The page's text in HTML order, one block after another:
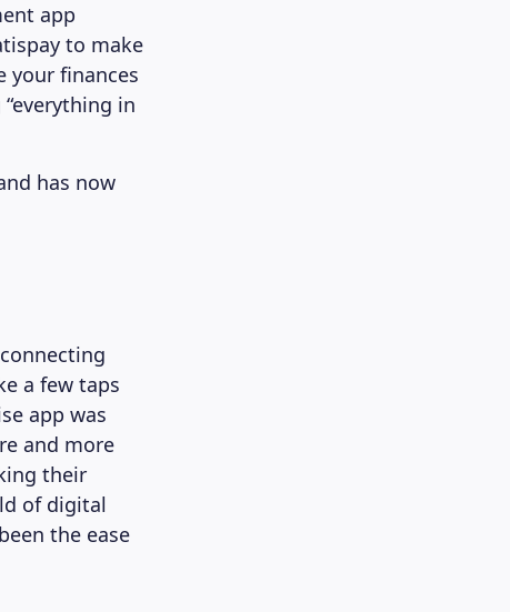
app
to make
your finances
in
has now
a few taps
app was
and more
their
of digital
the ease